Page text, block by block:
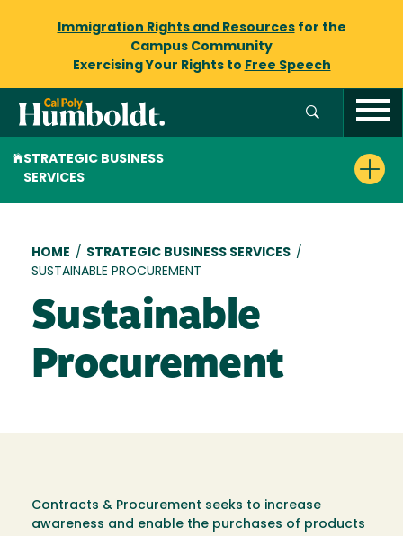
Immigration Rights and Resourcesfor the
Campus Community
Exercising Your Rights to Free Speech
STRATEGIC BUSINESS
SERVICES
Breadcrumb
HOME / STRATEGIC BUSINESS SERVICES /
SUSTAINABLE PROCUREMENT
Sustainable
Procurement
Contracts & Procurement seeks to increase
awareness and enable the purchases of products